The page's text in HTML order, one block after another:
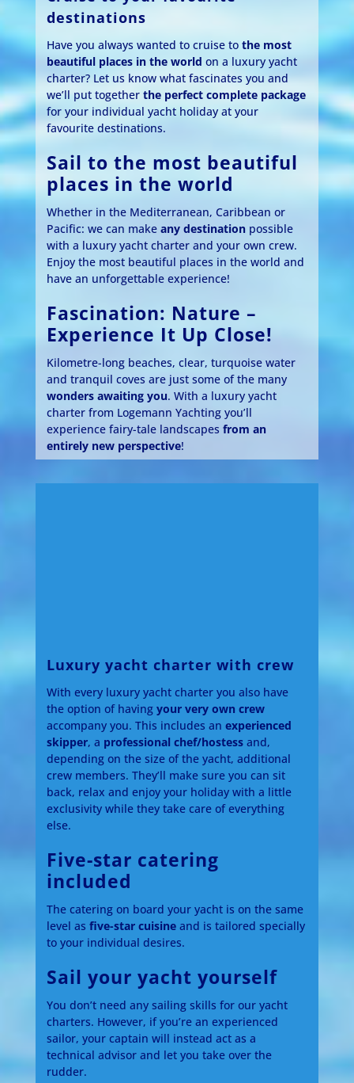
destinations
Have you always wanted to cruise tothe most
beautiful places in the world on a luxury yacht
charter? Let us know what fascinates you and
we’ll put togetherthe perfect complete package
for your individual yacht holiday at your
favourite destinations.
Sail to the most beautiful
places in the world
Whether in the Mediterranean, Caribbean or
Pacific: we can makeany destination possible
with a luxury yacht charter and your own crew.
Enjoy the most beautiful places in the world and
have an unforgettable experience!
Fascination: Nature –
Experience It Up Close!
Kilometre-long beaches, clear, turquoise water
and tranquil coves are just some of the many
wonders awaiting you. With a luxury yacht
charter from Logemann Yachting you’ll
experience fairy-tale landscapesfrom an
entirely new perspective!
Luxury yacht charter with crew
With every luxury yacht charter you also have
the option of havingyour very own crew
accompany you. This includes anexperienced
skipper, a professional chef/hostess and,
depending on the size of the yacht, additional
crew members. They’ll make sure you can sit
back, relax and enjoy your holiday with a little
exclusivity while they take care of everything
else.
Five-star catering
included
The catering on board your yacht is on the same
level asfive-star cuisine and is tailored specially
to your individual desires.
Sail your yacht yourself
You don’t need any sailing skills for our yacht
charters. However, if you’re an experienced
sailor, your captain will instead act as a
technical advisor and let you take over the
rudder.